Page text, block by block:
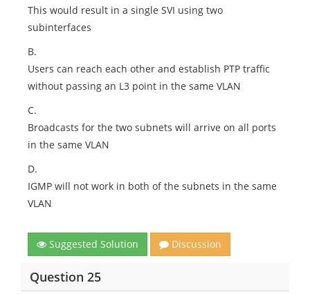
This would result in a single SVI using two
subinterfaces
B.
Users can reach each other and establish PTP traffic
without passing an L3 point in the same VLAN
C.
Broadcasts for the two subnets will arrive on all ports
in the same VLAN
D.
IGMP will not work in both of the subnets in the same
VLAN
Suggested Solution Discussion
Question 25